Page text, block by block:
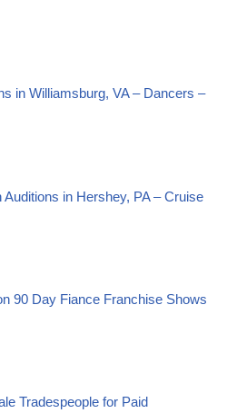
in Williamsburg, VA – Dancers –
Auditions in Hershey, PA – Cruise
90 Day Fiance Franchise Shows
Tradespeople for Paid